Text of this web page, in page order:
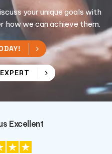
your unique goals with
how we can achieve them.
Excellent